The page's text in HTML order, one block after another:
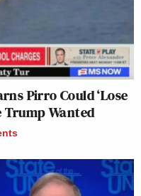
Pirro Could ‘Lose
Trump Wanted